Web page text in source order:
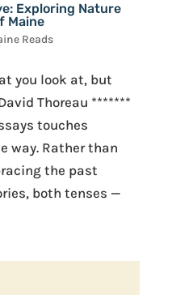
Exploring Nature
Maine
Reads
you look at, but
Thoreau *******
touches
way. Rather than
the past
both tenses —